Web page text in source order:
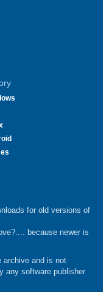
for old versions of
because newer is
archive and is not
any software publisher